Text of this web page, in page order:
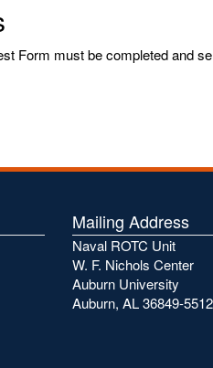
Form must be completed and
Mailing Address
Naval ROTC Unit
W. F. Nichols Center
Auburn University
Auburn, AL 36849-5512